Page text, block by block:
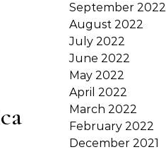
September 2022
August 2022
July 2022
June 2022
May 2022
April 2022
March 2022
February 2022
December 2021